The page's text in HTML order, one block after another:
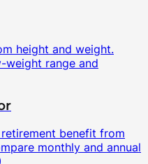
height and weight.
weight range and
benefit from
monthly and annual